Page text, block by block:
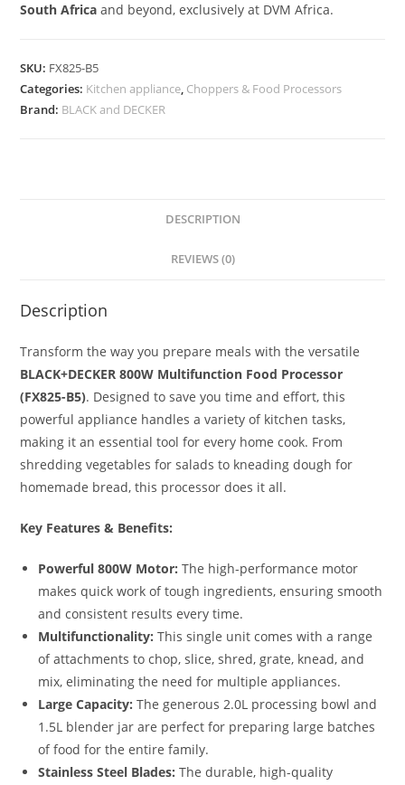
South Africa and beyond, exclusively at DVM Africa.
SKU: FX825-B5
Categories: Kitchen appliance, Choppers & Food Processors
Brand: BLACK and DECKER
DESCRIPTION
REVIEWS (0)
Description
Transform the way you prepare meals with the versatile
BLACK+DECKER 800W Multifunction Food Processor
(FX825-B5). Designed to save you time and effort, this
powerful appliance handles a variety of kitchen tasks,
making it an essential tool for every home cook. From
shredding vegetables for salads to kneading dough for
homemade bread, this processor does it all.
Key Features & Benefits:
Powerful 800W Motor: The high-performance motor
makes quick work of tough ingredients, ensuring smooth
and consistent results every time.
Multifunctionality: This single unit comes with a range
of attachments to chop, slice, shred, grate, knead, and
mix, eliminating the need for multiple appliances.
Large Capacity: The generous 2.0L processing bowl and
1.5L blender jar are perfect for preparing large batches
of food for the entire family.
Stainless Steel Blades: The durable, high-quality